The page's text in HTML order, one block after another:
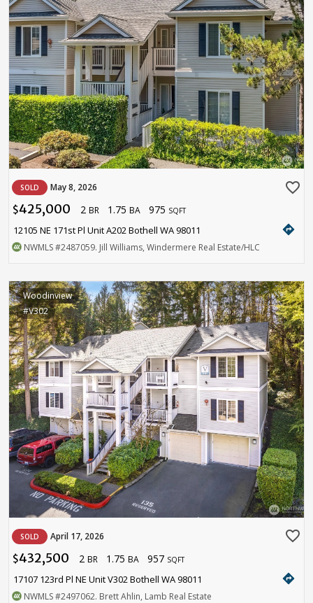
SOLD May 8, 2026 favorite_border
$425,000 2 BR 1.75 BA 975 SQFT
12105 NE 171st Pl Unit A202 Bothell WA 98011 directions
NWMLS#2487059. Jill Williams, Windermere Real Estate/HLC
Woodinview
#V302
SOLD April 17, 2026 favorite_border
$432,500 2 BR 1.75 BA 957 SQFT
17107 123rd Pl NE Unit V302 Bothell WA 98011 directions
NWMLS#2497062. Brett Ahlin, Lamb Real Estate